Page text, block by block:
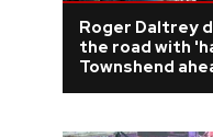
Roger Daltrey
the road with
Townshend